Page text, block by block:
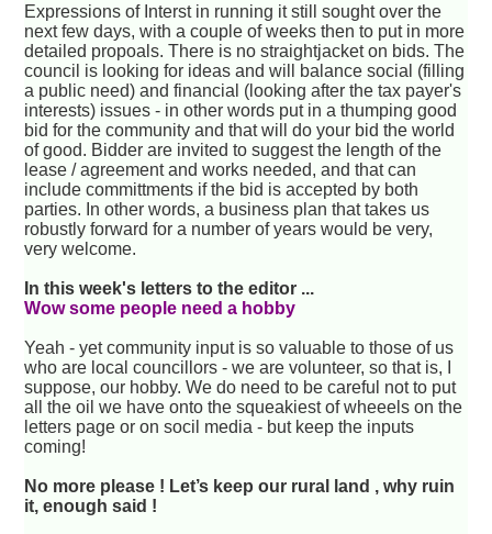
Expressions of Interst in running it still sought over the
next few days, with a couple of weeks then to put in more
detailed propoals. There is no straightjacket on bids. The
council is looking for ideas and will balance social (filling
a public need) and financial (looking after the tax payer's
interests) issues - in other words put in a thumping good
bid for the community and that will do your bid the world
of good. Bidder are invited to suggest the length of the
lease / agreement and works needed, and that can
include committments if the bid is accepted by both
parties. In other words, a business plan that takes us
robustly forward for a number of years would be very,
very welcome.
In this week's letters to the editor ...
Wow some people need a hobby
Yeah - yet community input is so valuable to those of us
who are local councillors - we are volunteer, so that is, I
suppose, our hobby. We do need to be careful not to put
all the oil we have onto the squeakiest of wheeels on the
letters page or on socil media - but keep the inputs
coming!
No more please ! Let’s keep our rural land , why ruin
it, enough said !